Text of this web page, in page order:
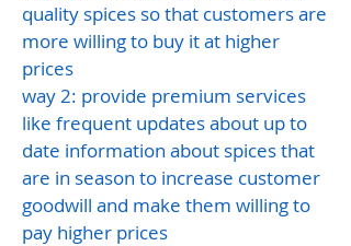
quality spices so that customers are
more willing to buy it at higher
prices
way 2: provide premium services
like frequent updates about up to
date information about spices that
are in season to increase customer
goodwill and make them willing to
pay higher prices